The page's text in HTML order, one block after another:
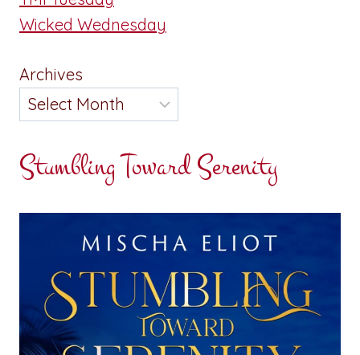
Wicked Wednesday
Archives
Stumbling Toward Serenity